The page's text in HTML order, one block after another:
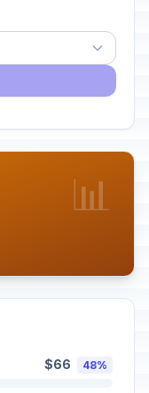
📊
$66 48%